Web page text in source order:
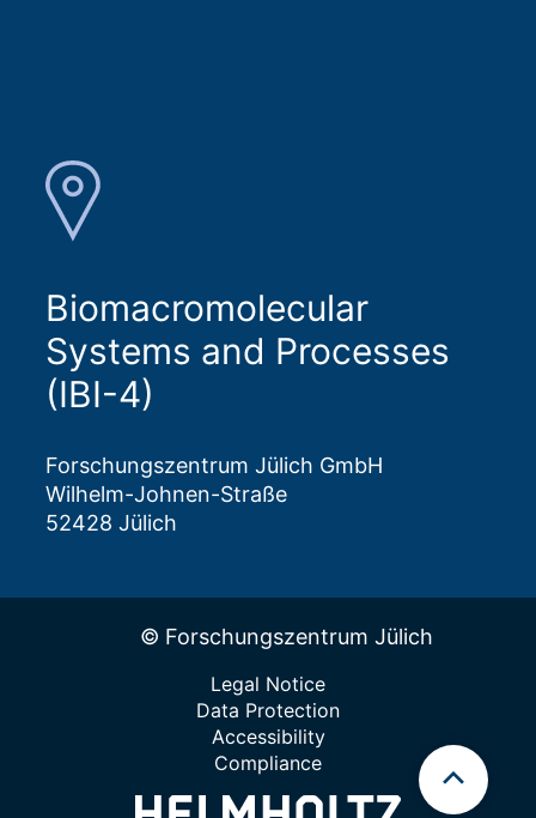
Biomacromolecular
Systems and Processes
(IBI-4)
Forschungszentrum Jülich GmbH
Wilhelm-Johnen-Straße
52428 Jülich
© Forschungszentrum Jülich
Legal Notice
Data Protection
Accessibility
Compliance